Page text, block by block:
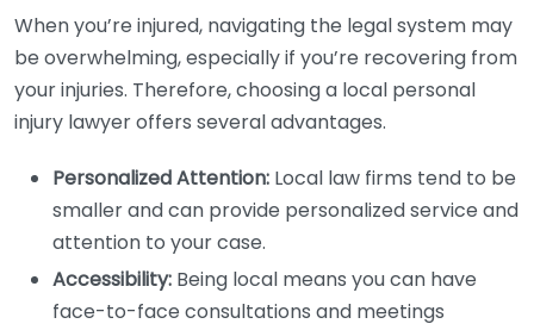
When you’re injured, navigating the legal system may
be overwhelming, especially if you’re recovering from
your injuries. Therefore, choosing a local personal
injury lawyer offers several advantages.
Personalized Attention: Local law firms tend to be
smaller and can provide personalized service and
attention to your case.
Accessibility: Being local means you can have
face-to-face consultations and meetings